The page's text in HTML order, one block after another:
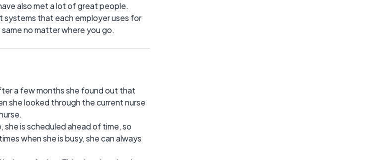
also met a lot of great people.
that each employer uses for
no matter where you go.
a few months she found out that
she looked through the current nurse
is scheduled ahead of time, so
when she is busy, she can always